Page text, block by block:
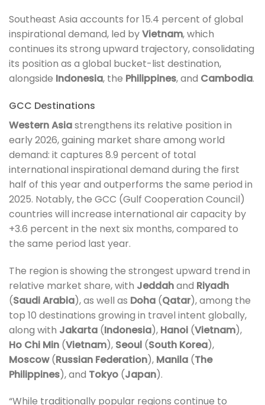
Southeast Asia accounts for 15.4 percent of global
inspirational demand, led byVietnam, which
continues its strong upward trajectory, consolidating
its position as a global bucket-list destination,
alongside Indonesia, the Philippines, and Cambodia.
GCC Destinations
Western Asiastrengthens its relative position in
early 2026, gaining market share among world
demand: it captures 8.9 percent of total
international inspirational demand during the first
half of this year and outperforms the same period in
2025. Notably, the GCC (Gulf Cooperation Council)
countries will increase international air capacity by
+3.6 percent in the next six months, compared to
the same period last year.
The region is showing the strongest upward trend in
relative market share, with Jeddahand Riyadh
(Saudi Arabia), as well as Doha (Qatar), among the
top 10 destinations growing in travel intent globally,
along with Jakarta (Indonesia), Hanoi (Vietnam),
Ho Chi Min (Vietnam), Seoul (South Korea),
Moscow(Russian Federation), Manila (The
Philippines), and Tokyo (Japan).
“While traditionally popular regions continue to